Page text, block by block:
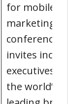
for mobile
marketing.
conference
invites
executives
the world’s